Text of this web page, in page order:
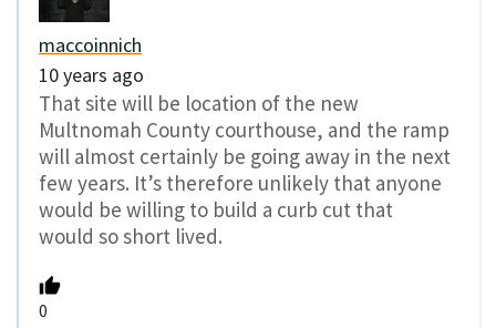
maccoinnich
10 years ago
That site will be location of the new
Multnomah County courthouse, and the ramp
will almost certainly be going away in the next
few years. It’s therefore unlikely that anyone
would be willing to build a curb cut that
would so short lived.
0